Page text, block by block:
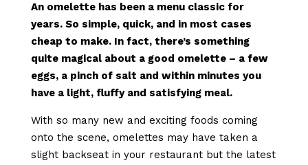
An omelette has been a menu classic for
years. So simple, quick, and in most cases
cheap to make. In fact, there’s something
quite magical about a good omelette – a few
eggs, a pinch of salt and within minutes you
have a light, fluffy and satisfying meal.
With so many new and exciting foods coming
onto the scene, omelettes may have taken a
slight backseat in your restaurant but the latest